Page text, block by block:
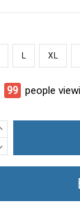
L XL
100 people